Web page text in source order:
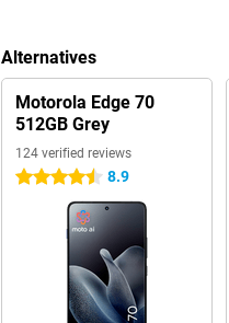
Alternatives
Motorola Edge 70
512GB Grey
124 verified reviews
4.5 stars 8.9